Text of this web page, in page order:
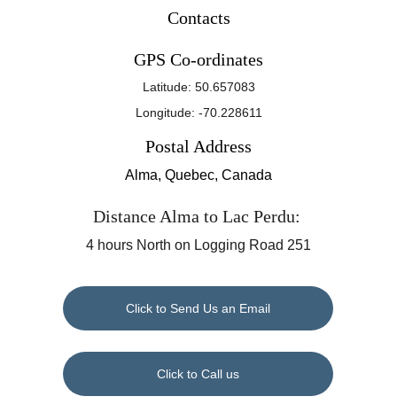
Contacts
Postal Address
Alma, Quebec, Canada
Distance Alma to Lac Perdu:
4 hours North on Logging Road 251
GPS Co-ordinates
Latitude: 50.657083
Longitude: -70.228611
Click to Send Us an Email
Click to Call us